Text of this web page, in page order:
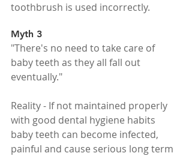
toothbrush is used incorrectly.
Myth 3
"There's no need to take care of
baby teeth as they all fall out
eventually."
Reality - If not maintained properly
with good dental hygiene habits
baby teeth can become infected,
painful and cause serious long term